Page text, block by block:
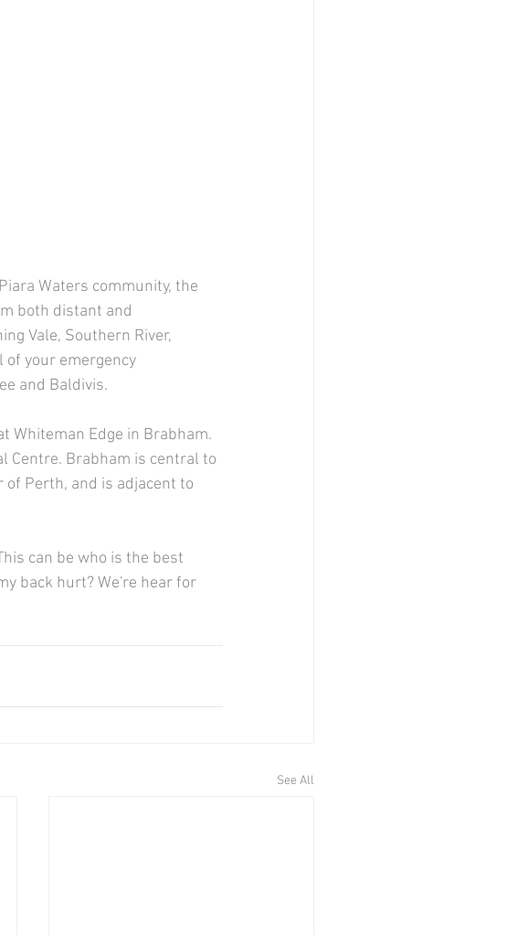
Waters community, the
both distant and
Vale, Southern River,
of your emergency
and Baldivis.
Whiteman Edge in Brabham.
Centre. Brabham is central to
Perth, and is adjacent to
can be who is the best
back hurt? We're hear for
See All